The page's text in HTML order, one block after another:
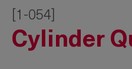
[1-054]
Cylinder